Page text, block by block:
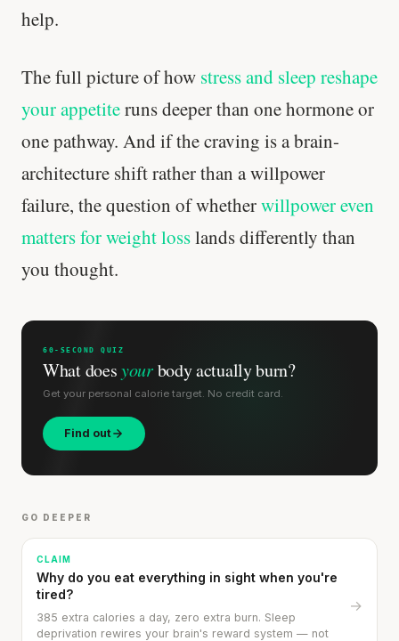
help.
The full picture of how stress and sleep reshape
your appetiteruns deeper than one hormone or
one pathway. And if the craving is a brain-
architecture shift rather than a willpower
failure, the question of whetherwillpower even
matters for weight losslands differently than
you thought.
60-SECOND QUIZ
What doesyourbody actually burn?
Get your personal calorie target. No credit card.
Find out
GO DEEPER
CLAIM
Why do you eat everything in sight when you're
tired?
385 extra calories a day, zero extra burn. Sleep
deprivation rewires your brain's reward system — not
→